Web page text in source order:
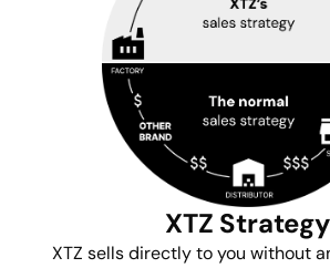
XTZ Strategy
XTZ sells directly to you without